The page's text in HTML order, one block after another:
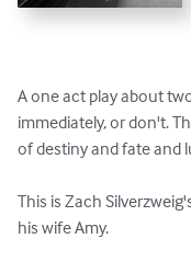
A one act play about
immediately, or don't.
of destiny and fate and
This is Zach
his wife Amy.